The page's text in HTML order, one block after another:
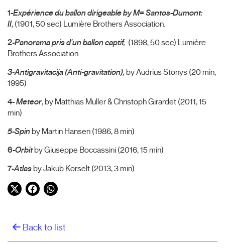
1-Expérience du ballon dirigeable by M= Santos-Dumont:
II, (1901, 50 sec) Lumière Brothers Association.
2-Panorama pris d'un ballon captif, (1898, 50 sec) Lumière
Brothers Association.
3-Antigravitacija (Anti-gravitation), by Audrius Stonys (20 min,
1995)
4-Meteor, by Matthias Muller & Christoph Girardet (2011, 15
min)
5-Spin by Martin Hansen (1986, 8 min)
6-Orbit by Giuseppe Boccassini (2016, 15 min)
7-Atlas by Jakub Korselt (2013, 3 min)
Twitter
Facebook
WhatsApp
Back to list